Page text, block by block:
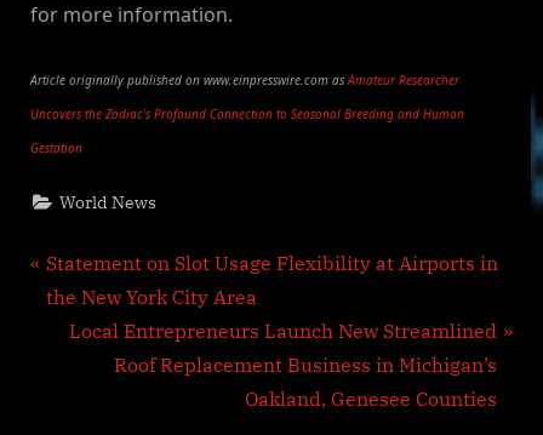
for more information.
Article originally published on www.einpresswire.com asAmateur Researcher
Uncovers the Zodiac’s Profound Connection to Seasonal Breeding and Human
Gestation
World News
Post
navigation
P
r
Statement on Slot Usage Flexibility at Airports in
the New York City Area
N
Local Entrepreneurs Launch New Streamlined
Roof Replacement Business in Michigan’s
Oakland, Genesee Counties